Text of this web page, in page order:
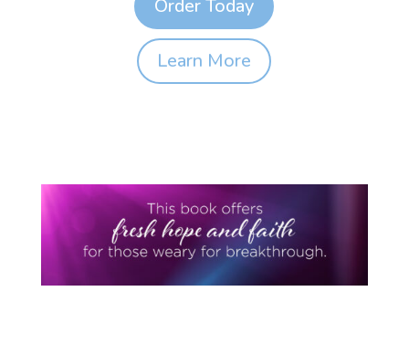
Order Today
Learn More